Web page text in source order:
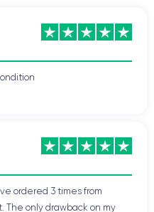
ordered 3 times from
The only drawback on my